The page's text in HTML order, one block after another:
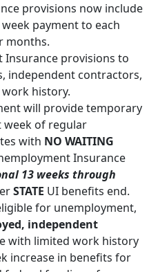
provisions now include
payment to each
months.
Insurance provisions to
independent contractors,
history.
will provide temporary
of regular
with NO WAITING
Insurance
13 weeks through
STATE UI benefits end.
for unemployment,
independent
with limited work history
increase in benefits for